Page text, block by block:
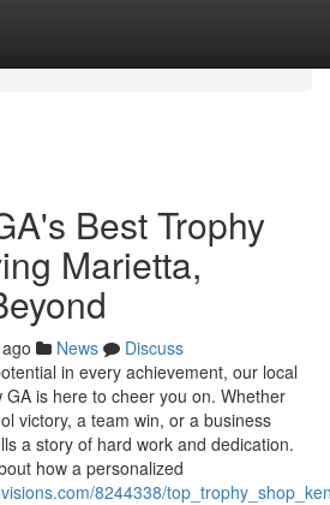
Best Trophy
Marietta,
News
Discuss
in every achievement, our local
is here to cheer you on. Whether
victory, a team win, or a business
a story of hard work and dedication.
how a personalized
8244338/